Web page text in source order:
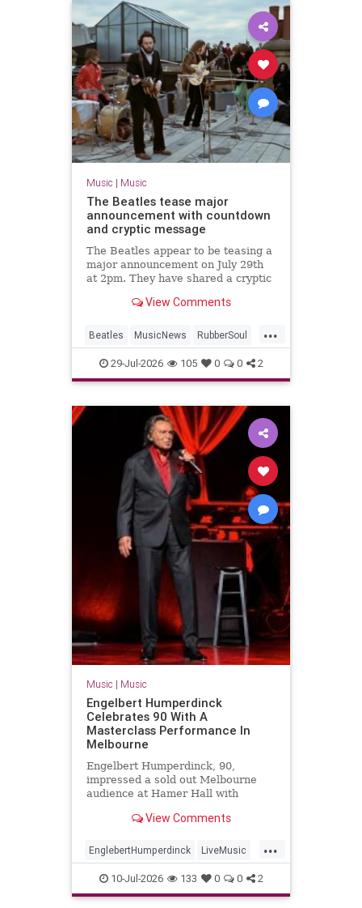
Music | Music
The Beatles tease major
announcement with countdown
and cryptic message
The Beatles appear to be teasing a
major announcement on July 29th
at 2pm. They have shared a cryptic
countdown on their website.
View Comments
...
Beatles MusicNews RubberSoul
RubberSoulBoxSet TheBeatles
29-Jul-2026 105 0 0 2
Music | Music
Engelbert Humperdinck
Celebrates 90 With A
Masterclass Performance In
Melbourne
Engelbert Humperdinck, 90,
impressed a sold out Melbourne
audience at Hamer Hall with
masterclass in live performance.
View Comments
...
EnglebertHumperdinck LiveMusic
Music MusicLegends The60s
10-Jul-2026 133 0 0 2